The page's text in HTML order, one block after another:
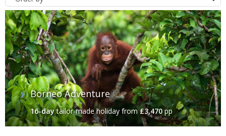
Borneo Adventure
16-daytailor-made holiday from£3,470 pp